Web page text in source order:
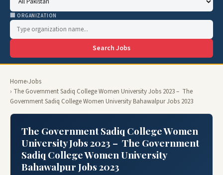
🏢 ORGANIZATION
Search Jobs
Home›Jobs
› The Government Sadiq College Women University Jobs 2023 – The
Government Sadiq College Women University Bahawalpur Jobs 2023
The Government Sadiq College Women
University Jobs 2023 – The Government
Sadiq College Women University
Bahawalpur Jobs 2023